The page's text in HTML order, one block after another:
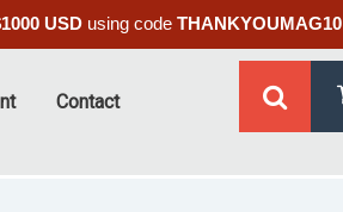
USD using code THANKYOUMAG10
Contact